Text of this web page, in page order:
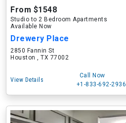
From $1548
Studio to 2 Bedroom Apartments
Available Now
Drewery Place
2850 Fannin St
Houston , TX 77002
View Details
Call Now
+1-833-692-2936